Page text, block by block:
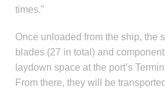
times.”
Once unloaded from the ship, the
blades (27 in total) and
laydown space at the port’s
From there, they will be